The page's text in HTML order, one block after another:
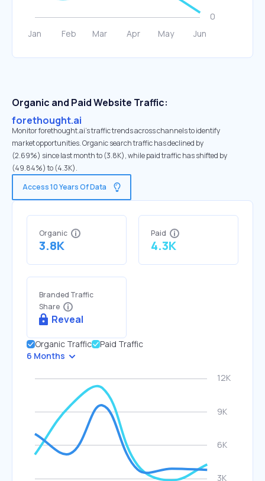
Organic and Paid Website Traffic:
forethought.ai
Monitor forethought.ai's traffic trends across channels to identify
market opportunities. Organic search traffic has declined by
(2.69%) since last month to (3.8K), while paid traffic has shifted by
(49.84%) to (4.3K).
Access 10 Years Of Data
Organic
3.8K
Paid
4.3K
Branded Traffic
Share
Reveal
Organic Traffic
Paid Traffic
6 Months